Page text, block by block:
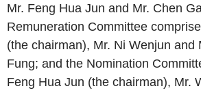
Mr. Feng Hua Jun and Mr. Chen
Remuneration Committee
(the chairman), Mr. Ni Wenjun and
Fung; and the Nomination
Feng Hua Jun (the chairman), Mr.